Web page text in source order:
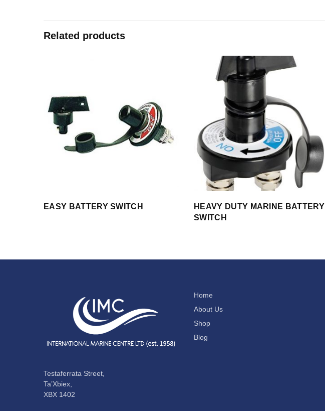
Related products
EASY BATTERY SWITCH
HEAVY DUTY MARINE BATTERY
SWITCH
Testaferrata Street,
Ta’Xbiex,
XBX 1402
Home
About Us
Shop
Blog